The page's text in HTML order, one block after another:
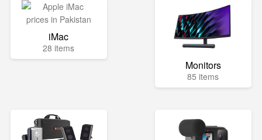
iMac
28 items
Monitors
85 items